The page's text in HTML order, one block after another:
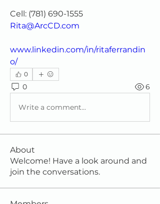
Rita@ArcCD.com
www.linkedin.com/in/ritaferrandin
o/
0
0 6
Write a comment...
About
Welcome! Have a look around and
join the conversations.